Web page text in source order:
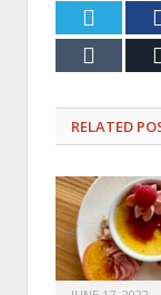
Twitter
Tumblr
RELATED